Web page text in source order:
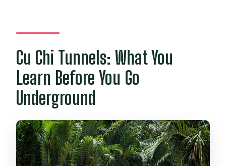
Cu Chi Tunnels: What You
Learn Before You Go
Underground